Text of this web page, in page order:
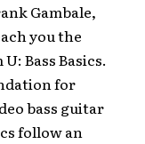
Gambale,
you the
Bass Basics.
for
bass guitar
follow an